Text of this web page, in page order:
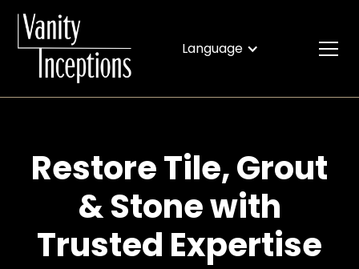
Language
Restore Tile, Grout
& Stone with
Trusted Expertise